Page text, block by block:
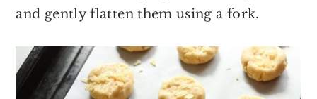
and gently flatten them using a fork.